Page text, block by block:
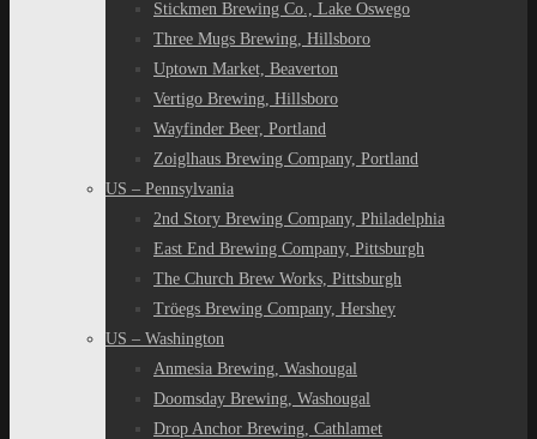
Stickmen Brewing Co., Lake Oswego
Three Mugs Brewing, Hillsboro
Uptown Market, Beaverton
Vertigo Brewing, Hillsboro
Wayfinder Beer, Portland
Zoiglhaus Brewing Company, Portland
US – Pennsylvania
2nd Story Brewing Company, Philadelphia
East End Brewing Company, Pittsburgh
The Church Brew Works, Pittsburgh
Tröegs Brewing Company, Hershey
US – Washington
Anmesia Brewing, Washougal
Doomsday Brewing, Washougal
Drop Anchor Brewing, Cathlamet